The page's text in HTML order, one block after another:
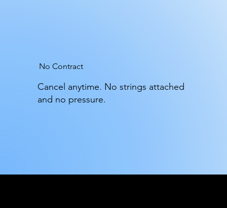
No Contract
Cancel anytime. No strings attached
and no pressure.